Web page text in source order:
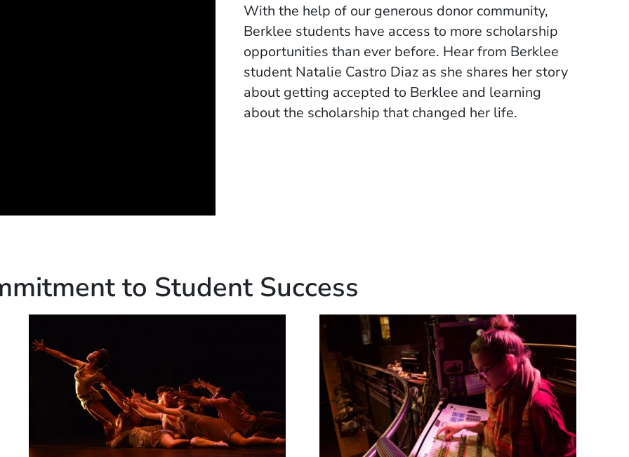
With the help of our generous donor community,
Berklee students have access to more scholarship
opportunities than ever before. Hear from Berklee
student Natalie Castro Diaz as she shares her story
about getting accepted to Berklee and learning
about the scholarship that changed her life.
to Student Success